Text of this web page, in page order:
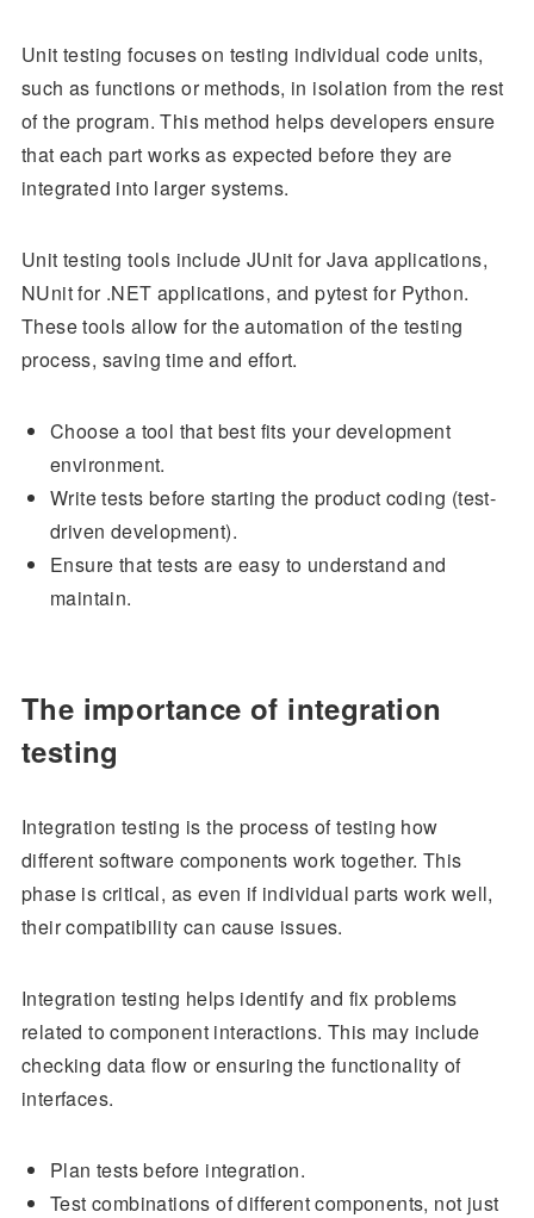
Unit testing focuses on testing individual code units,
such as functions or methods, in isolation from the rest
of the program. This method helps developers ensure
that each part works as expected before they are
integrated into larger systems.
Unit testing tools include JUnit for Java applications,
NUnit for .NET applications, and pytest for Python.
These tools allow for the automation of the testing
process, saving time and effort.
Choose a tool that best fits your development
environment.
Write tests before starting the product coding (test-
driven development).
Ensure that tests are easy to understand and
maintain.
The importance of integration
testing
Integration testing is the process of testing how
different software components work together. This
phase is critical, as even if individual parts work well,
their compatibility can cause issues.
Integration testing helps identify and fix problems
related to component interactions. This may include
checking data flow or ensuring the functionality of
interfaces.
Plan tests before integration.
Test combinations of different components, not just